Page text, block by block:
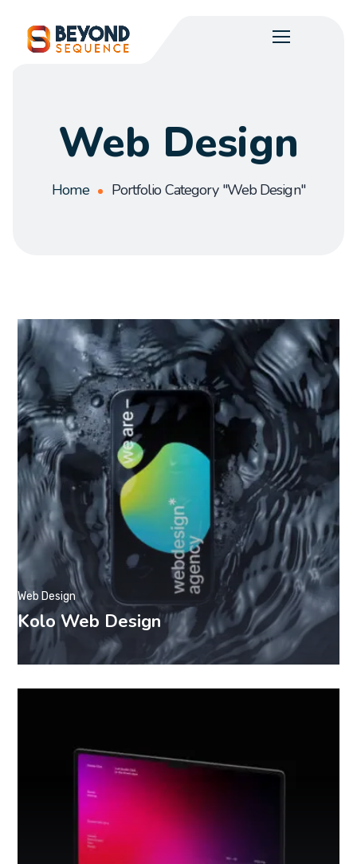
Web Design
Home Portfolio Category "Web Design"
Kolo Web Design
Web Design